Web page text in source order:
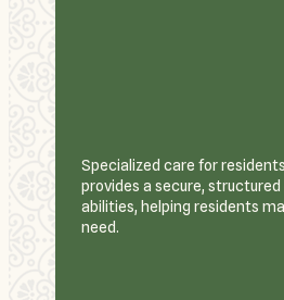
Specialized care for
provides a secure,
abilities, helping residents
need.